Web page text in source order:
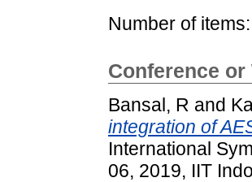
Number of items:
Conference
Bansal, R and
integration of
International
06, 2019, IIT